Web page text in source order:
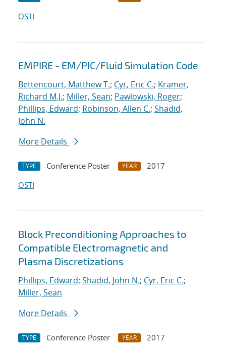
OSTI
EMPIRE - EM/PIC/Fluid Simulation Code
Bettencourt, Matthew T.; Cyr, Eric C.; Kramer,
Richard M.J.; Miller, Sean; Pawlowski, Roger;
Phillips, Edward; Robinson, Allen C.; Shadid,
John N.
More Details
TYPE Conference Poster YEAR
2017
OSTI
Block Preconditioning Approaches to
Compatible Electromagnetic and
Plasma Discretizations
Phillips, Edward; Shadid, John N.; Cyr, Eric C.;
Miller, Sean
More Details
TYPE Conference Poster YEAR
2017